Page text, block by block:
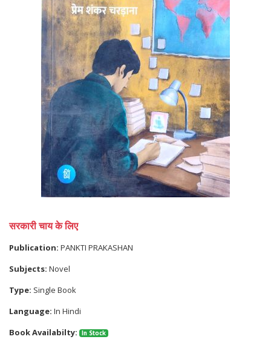
सरकारी चाय के लिए
Publication: PANKTI PRAKASHAN
Subjects: Novel
Type: Single Book
Language: In Hindi
Book Availabilty:
In Stock